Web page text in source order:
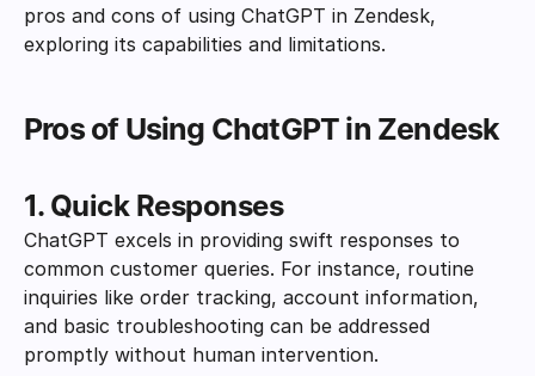
pros and cons of using ChatGPT in Zendesk,
exploring its capabilities and limitations.
Pros of Using ChatGPT in Zendesk
1. Quick Responses
ChatGPT excels in providing swift responses to
common customer queries. For instance, routine
inquiries like order tracking, account information,
and basic troubleshooting can be addressed
promptly without human intervention.